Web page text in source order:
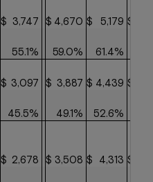
$ 3,747 $ 4,670 $ 5,179 $
55.1% 59.0% 61.4%
$ 3,097 $ 3,887 $ 4,439 $
45.5% 49.1% 52.6%
$ 2,678 $ 3,508 $ 4,313 $